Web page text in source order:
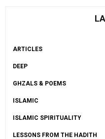
ARTICLES
DEEP
GHZALS & POEMS
ISLAMIC
ISLAMIC SPIRITUALITY
LESSONS FROM THE HADITH